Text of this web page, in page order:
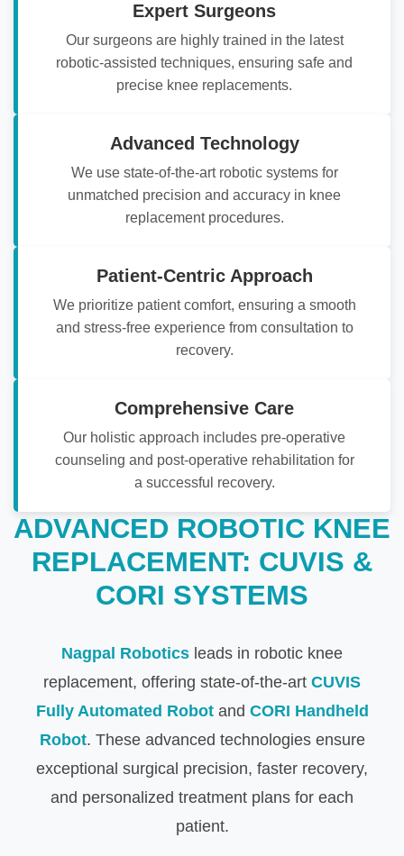
Expert Surgeons
Our surgeons are highly trained in the latest
robotic-assisted techniques, ensuring safe and
precise knee replacements.
Advanced Technology
We use state-of-the-art robotic systems for
unmatched precision and accuracy in knee
replacement procedures.
Patient-Centric Approach
We prioritize patient comfort, ensuring a smooth
and stress-free experience from consultation to
recovery.
Comprehensive Care
Our holistic approach includes pre-operative
counseling and post-operative rehabilitation for
a successful recovery.
ADVANCED ROBOTIC KNEE
REPLACEMENT: CUVIS &
CORI SYSTEMS
Nagpal Robotics leads in robotic knee
replacement, offering state-of-the-art CUVIS
Fully Automated Robotand CORI Handheld
Robot. These advanced technologies ensure
exceptional surgical precision, faster recovery,
and personalized treatment plans for each
patient.